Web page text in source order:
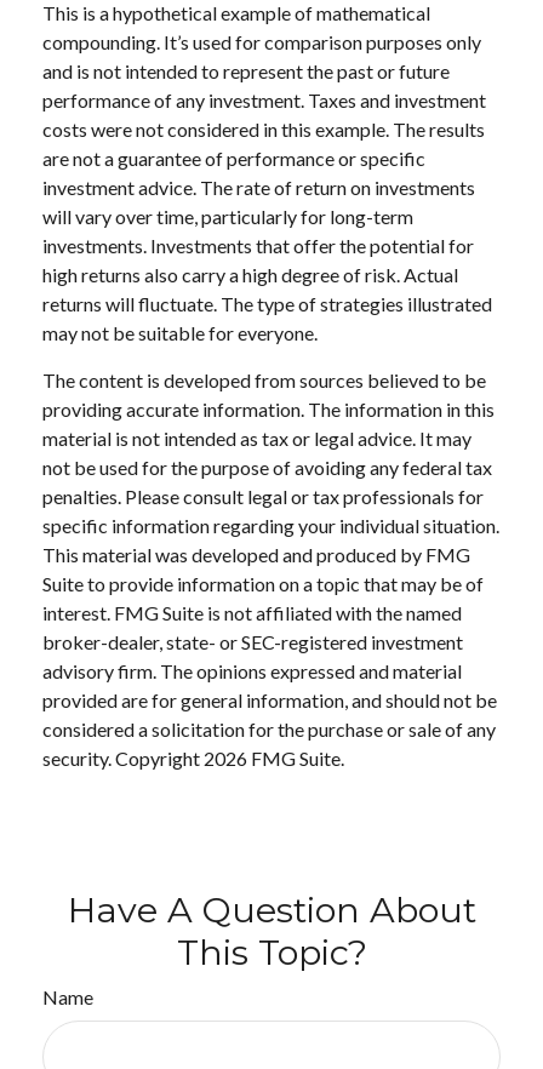
This is a hypothetical example of mathematical
compounding. It’s used for comparison purposes only
and is not intended to represent the past or future
performance of any investment. Taxes and investment
costs were not considered in this example. The results
are not a guarantee of performance or specific
investment advice. The rate of return on investments
will vary over time, particularly for long-term
investments. Investments that offer the potential for
high returns also carry a high degree of risk. Actual
returns will fluctuate. The type of strategies illustrated
may not be suitable for everyone.
The content is developed from sources believed to be
providing accurate information. The information in this
material is not intended as tax or legal advice. It may
not be used for the purpose of avoiding any federal tax
penalties. Please consult legal or tax professionals for
specific information regarding your individual situation.
This material was developed and produced by FMG
Suite to provide information on a topic that may be of
interest. FMG Suite is not affiliated with the named
broker-dealer, state- or SEC-registered investment
advisory firm. The opinions expressed and material
provided are for general information, and should not be
considered a solicitation for the purchase or sale of any
security. Copyright 2026 FMG Suite.
Have A Question About
This Topic?
Name